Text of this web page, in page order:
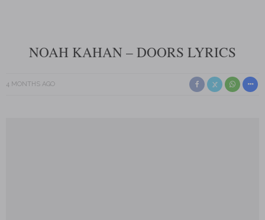
NOAH KAHAN – DOORS LYRICS
4 MONTHS AGO